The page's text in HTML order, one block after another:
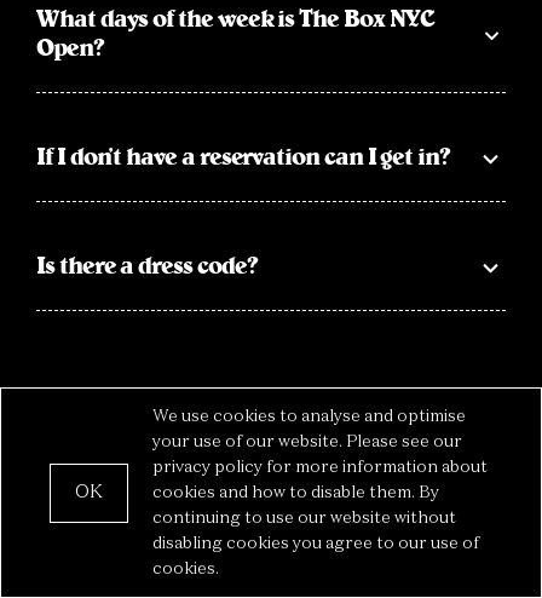
What days of the week is The Box NYC
Open?
If I don’t have a reservation can I get in?
Is there a dress code?
Privacy— The Box © 2022
We use cookies to analyse and optimise
your use of our website. Please see our
privacy policy for more information about
cookies and how to disable them. By
continuing to use our website without
disabling cookies you agree to our use of
cookies.
OK